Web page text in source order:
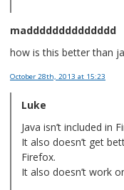
madddddddddddddd
how is this better than
October 28th, 2013 at 15:23
Luke
Java isn’t included in
It also doesn’t get
Firefox.
It also doesn’t work